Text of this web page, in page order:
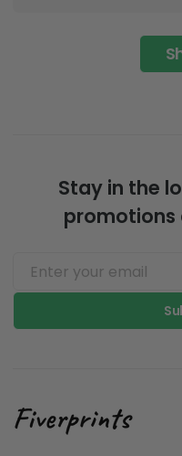
Stay in the
promotions